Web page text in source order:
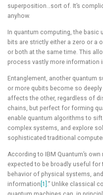
superposition…sort of. It’s
anyhow.
In quantum computing, the basic
bits are strictly either a zero or a
or both at the same time. This
process vastly more information
Entanglement, another quantum
or more qubits become so
affects the other, regardless of
chains, but perfect for forming
enable quantum algorithms to
complex systems, and explore
sophisticated traditional
According to IBM Quantum’s
expected to be broadly useful
behavior of physical systems,
information [1] .” Unlike classical